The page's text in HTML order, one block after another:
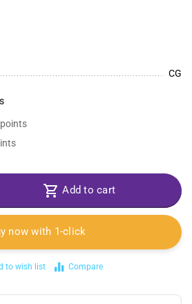
CG
Add to cart
now with 1-click
to wish list Compare